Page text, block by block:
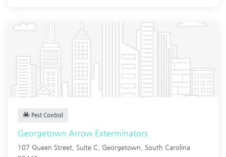
Pest Control
Georgetown Arrow Exterminators
107 Queen Street, Suite C, Georgetown
South Carolina